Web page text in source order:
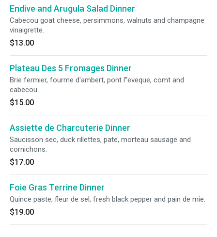
Endive and Arugula Salad Dinner
Cabecou goat cheese, persimmons, walnuts and champagne
vinaigrette.
$13.00
Plateau Des 5 Fromages Dinner
Brie fermier, fourme d'ambert, pont l''eveque, comt and
cabecou.
$15.00
Assiette de Charcuterie Dinner
Saucisson sec, duck rillettes, pate, morteau sausage and
cornichons.
$17.00
Foie Gras Terrine Dinner
Quince paste, fleur de sel, fresh black pepper and pain de mie.
$19.00